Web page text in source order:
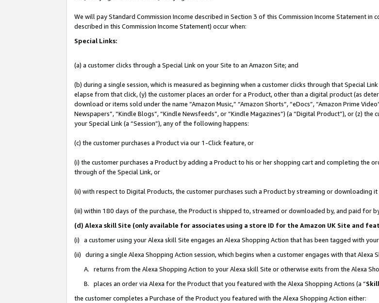
We will pay Standard Commission Income described in Section 3 of this Commission Income Statement in
described in this Commission Income Statement) occur when:
Special Links:
(a) a customer clicks through a Special Link on your Site to an Amazon Site; and
(b) during a single session, which is measured as beginning when a customer clicks through that Special
elapse from that click, (y) the customer places an order for a Product, other than a digital product (as
download or items sold under the name “Amazon Music,” “Amazon Shorts”, “eDocs”, “Amazon Prime
Newspapers”, “Kindle Blogs”, “Kindle Newsfeeds”, or “Kindle Magazines”) (a “Digital Product”), or (z)
your Special Link (a “Session”), any of the following happens:
(c) the customer purchases a Product via our 1-Click feature, or
(i) the customer purchases a Product by adding a Product to his or her shopping cart and completing
through of the Special Link, or
(ii) with respect to Digital Products, the customer purchases such a Product by streaming or downloading
(iii) within 180 days of the purchase, the Product is shipped to, streamed or downloaded by, and paid for
(d) Alexa skill Site (only available for associates using a store ID for the Amazon UK Site and
(i) a customer using your Alexa skill Site engages an Alexa Shopping Action that has been tagged with your
(ii) during a single Alexa Shopping Action session, which begins when a customer engages with that Alexa
A. returns from the Alexa Shopping Action to your Alexa skill Site or otherwise exits from the Alexa
B. places an order via Alexa for the Product that you featured with the Alexa Shopping Actions (a “
the customer completes a Purchase of the Product you featured with the Alexa Shopping Action either: